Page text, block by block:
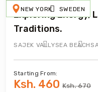
NEW YORK SWEDEN
Exploring Energy,
Traditions.
SAJEK VALLYSEA BEACH
Starting From:
Ksh. 460 Ksh. 670